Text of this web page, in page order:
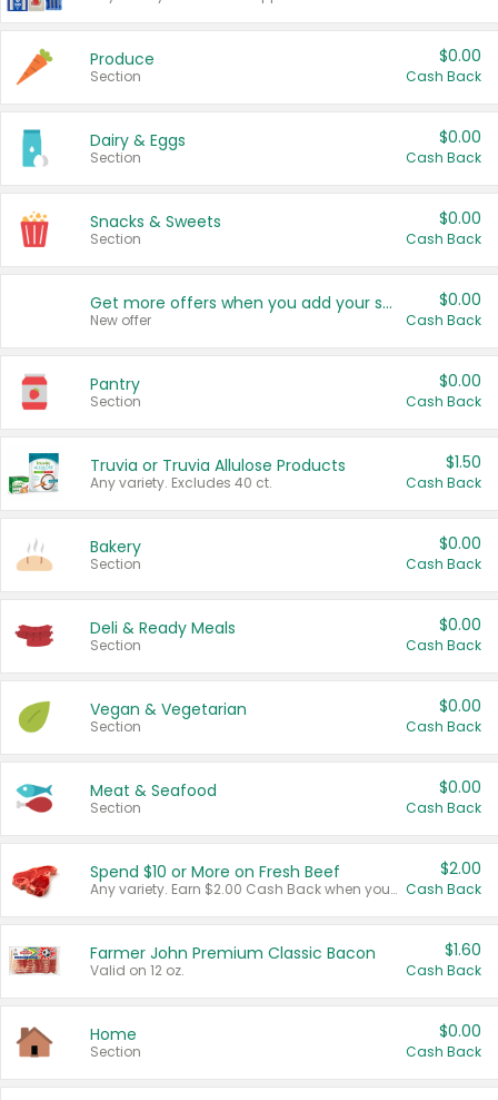
Produce
Section
$0.00
Cash Back
Dairy & Eggs
Section
$0.00
Cash Back
Snacks & Sweets
Section
$0.00
Cash Back
Get more offers when you add your state!
New offer
$0.00
Cash Back
Pantry
Section
$0.00
Cash Back
Truvia or Truvia Allulose Products
Any variety. Excludes 40 ct.
$1.50
Cash Back
Bakery
Section
$0.00
Cash Back
Deli & Ready Meals
Section
$0.00
Cash Back
Vegan & Vegetarian
Section
$0.00
Cash Back
Meat & Seafood
Section
$0.00
Cash Back
Spend $10 or More on Fresh Beef
Any variety. Earn $2.00 Cash Back when you spend $10 or more before tax and after discounts and coupons in one transaction.
$2.00
Cash Back
Farmer John Premium Classic Bacon
Valid on 12 oz.
$1.60
Cash Back
Home
Section
$0.00
Cash Back